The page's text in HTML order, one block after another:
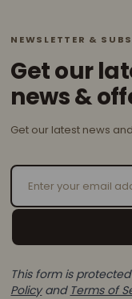
NEWSLETTER &
Get our
news &
Get our latest news
Email Address
This form is
Policyand Terms of